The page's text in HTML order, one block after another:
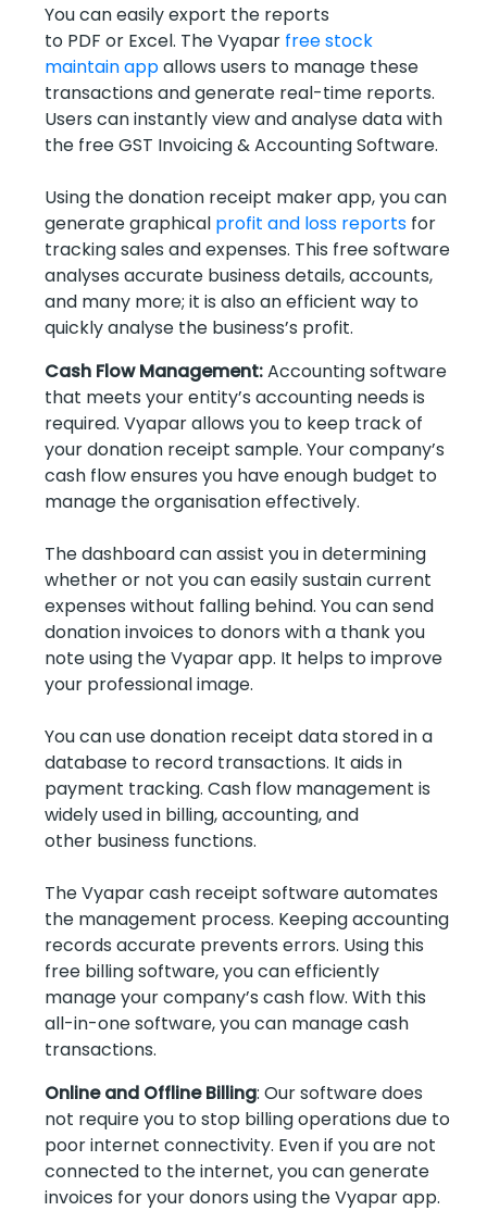
You can easily export the reports
to PDF or Excel. The Vyapar free stock
maintain appallows users to manage these
transactions and generate real-time reports.
Users can instantly view and analyse data with
the free GST Invoicing & Accounting Software.
Using the donation receipt maker app, you can
generate graphical profit and loss reports for
tracking sales and expenses. This free software
analyses accurate business details, accounts,
and many more; it is also an efficient way to
quickly analyse the business’s profit.
Cash Flow Management:Accounting software
that meets your entity’s accounting needs is
required. Vyapar allows you to keep track of
your donation receipt sample. Your company’s
cash flow ensures you have enough budget to
manage the organisation effectively.
The dashboard can assist you in determining
whether or not you can easily sustain current
expenses without falling behind. You can send
donation invoices to donors with a thank you
note using the Vyapar app. It helps to improve
your professional image.
You can use donation receipt data stored in a
database to record transactions. It aids in
payment tracking. Cash flow management is
widely used in billing, accounting, and
other business functions.
The Vyapar cash receipt software automates
the management process. Keeping accounting
records accurate prevents errors. Using this
free billing software, you can efficiently
manage your company’s cash flow. With this
all-in-one software, you can manage cash
transactions.
Online and Offline Billing: Our software does
not require you to stop billing operations due to
poor internet connectivity. Even if you are not
connected to the internet, you can generate
invoices for your donors using the Vyapar app.